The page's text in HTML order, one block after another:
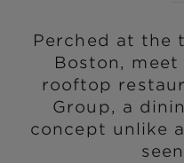
Perched at the
Boston, meet
rooftop
Group, a
concept unlike